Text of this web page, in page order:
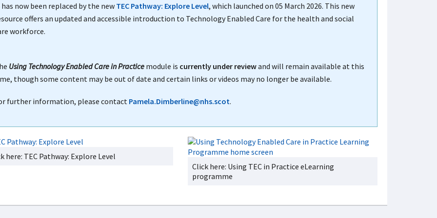
now been replaced by the new TEC Pathway: Explore Level, which launched on 05 March 2026. This new
offers an updated and accessible introduction to Technology Enabled Care for the health and social
workforce.
Using Technology Enabled Care in Practice module is currently under reviewand will remain available at this
though some content may be out of date and certain links or videos may no longer be available.
further information, please contact Pamela.Dimberline@nhs.scot.
here: TEC Pathway: Explore Level
Click here: Using TEC in Practice eLearning
programme